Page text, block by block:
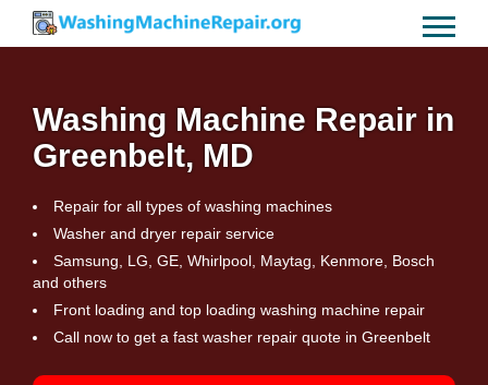
Washing Machine Repair in
Greenbelt, MD
Repair for all types of washing machines
Washer and dryer repair service
Samsung, LG, GE, Whirlpool, Maytag, Kenmore, Bosch
and others
Front loading and top loading washing machine repair
Call now to get a fast washer repair quote in Greenbelt